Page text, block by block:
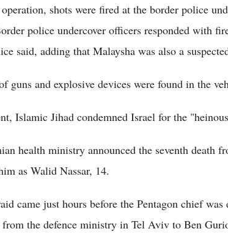
shots were fired at the border police
police undercover officers responded with
said, adding that Malaysha was also a
guns and explosive devices were found in the
Islamic Jihad condemned Israel for the
health ministry announced the seventh death
as Walid Nassar, 14.
came just hours before the Pentagon chief
from the defence ministry in Tel Aviv to Ben